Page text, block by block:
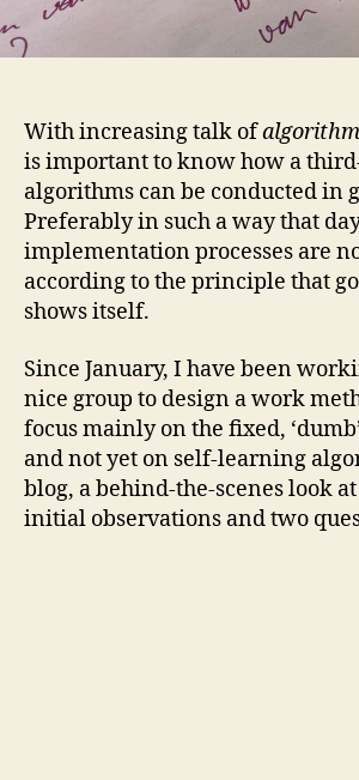
With increasing talk of
is important to know how a
algorithms can be conducted in
Preferably in such a way that
implementation processes are
according to the principle that
shows itself.
Since January, I have been
nice group to design a work
focus mainly on the fixed,
and not yet on self-learning
blog, a behind-the-scenes look
initial observations and two